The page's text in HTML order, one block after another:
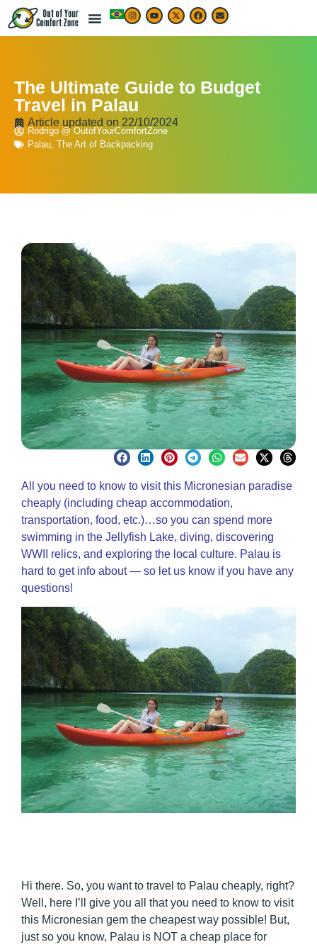
The Ultimate Guide to Budget
Travel in Palau
Article updated on 22/10/2024
Rodrigo @ OutofYourComfortZone
Palau, The Art of Backpacking
All you need to know to visit this Micronesian paradise
cheaply (including cheap accommodation,
transportation, food, etc.)…so you can spend more
swimming in the Jellyfish Lake, diving, discovering
WWII relics, and exploring the local culture. Palau is
hard to get info about — so let us know if you have any
questions!
Hi there. So, you want to travel to Palau cheaply, right?
Well, here I’ll give you all that you need to know to visit
this Micronesian gem the cheapest way possible! But,
just so you know, Palau is NOT a cheap place for